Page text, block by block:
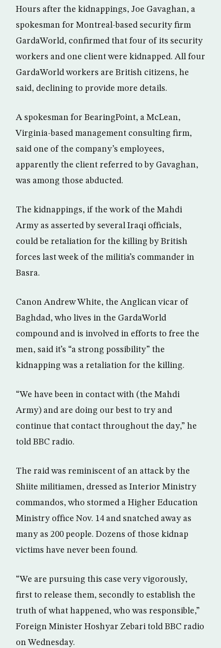
Hours after the kidnappings, Joe Gavaghan, a
spokesman for Montreal-based security firm
GardaWorld, confirmed that four of its security
workers and one client were kidnapped. All four
GardaWorld workers are British citizens, he
said, declining to provide more details.
A spokesman for BearingPoint, a McLean,
Virginia-based management consulting firm,
said one of the company’s employees,
apparently the client referred to by Gavaghan,
was among those abducted.
The kidnappings, if the work of the Mahdi
Army as asserted by several Iraqi officials,
could be retaliation for the killing by British
forces last week of the militia’s commander in
Basra.
Canon Andrew White, the Anglican vicar of
Baghdad, who lives in the GardaWorld
compound and is involved in efforts to free the
men, said it’s “a strong possibility” the
kidnapping was a retaliation for the killing.
“We have been in contact with (the Mahdi
Army) and are doing our best to try and
continue that contact throughout the day,” he
told BBC radio.
The raid was reminiscent of an attack by the
Shiite militiamen, dressed as Interior Ministry
commandos, who stormed a Higher Education
Ministry office Nov. 14 and snatched away as
many as 200 people. Dozens of those kidnap
victims have never been found.
“We are pursuing this case very vigorously,
first to release them, secondly to establish the
truth of what happened, who was responsible,”
Foreign Minister Hoshyar Zebari told BBC radio
on Wednesday.